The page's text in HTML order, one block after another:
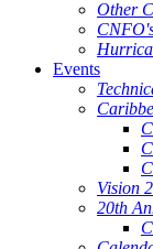
Other
Events
Vision
20th